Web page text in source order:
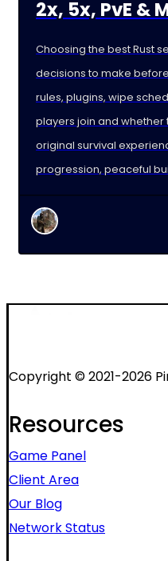
2x, 5x, PvE &
Choosing the best Rust
decisions to make
rules, plugins, wipe
players join and whether
original survival
progression, peaceful
Copyright © 2021-2026
Resources
Game Panel
Client Area
Our Blog
Network Status